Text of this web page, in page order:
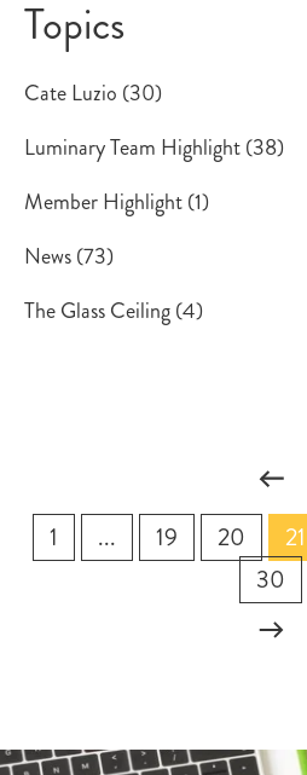
Topics
Cate Luzio (30)
Luminary Team Highlight(38)
Member Highlight(1)
News(73)
The Glass Ceiling(4)
1 ... 19 20 21
30